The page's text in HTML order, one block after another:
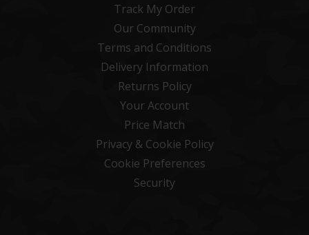
Track My Order
Our Community
Terms and Conditions
Delivery Information
Returns Policy
Your Account
Price Match
Privacy & Cookie Policy
Cookie Preferences
Security